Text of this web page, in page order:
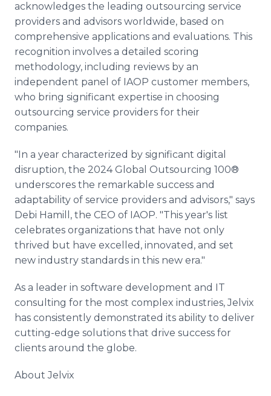
acknowledges the leading outsourcing service
providers and advisors worldwide, based on
comprehensive applications and evaluations. This
recognition involves a detailed scoring
methodology, including reviews by an
independent panel of IAOP customer members,
who bring significant expertise in choosing
outsourcing service providers for their
companies.
"In a year characterized by significant digital
disruption, the 2024 Global Outsourcing 100®
underscores the remarkable success and
adaptability of service providers and advisors," says
Debi Hamill, the CEO of IAOP. "This year's list
celebrates organizations that have not only
thrived but have excelled, innovated, and set
new industry standards in this new era."
As a leader in software development and IT
consulting for the most complex industries, Jelvix
has consistently demonstrated its ability to deliver
cutting-edge solutions that drive success for
clients around the globe.
About Jelvix